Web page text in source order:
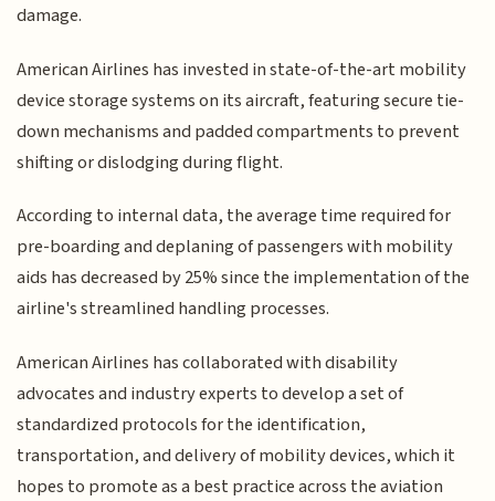
damage.
American Airlines has invested in state-of-the-art mobility
device storage systems on its aircraft, featuring secure tie-
down mechanisms and padded compartments to prevent
shifting or dislodging during flight.
According to internal data, the average time required for
pre-boarding and deplaning of passengers with mobility
aids has decreased by 25% since the implementation of the
airline's streamlined handling processes.
American Airlines has collaborated with disability
advocates and industry experts to develop a set of
standardized protocols for the identification,
transportation, and delivery of mobility devices, which it
hopes to promote as a best practice across the aviation